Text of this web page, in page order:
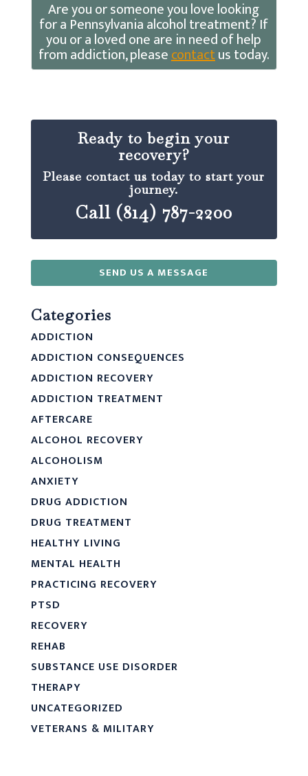
Are you or someone you love looking
for a Pennsylvania alcohol treatment? If
you or a loved one are in need of help
from addiction, pleasecontactus today.
Ready to begin your
recovery?
Please contact us today to start your
journey.
Call (814) 787-2200
SEND US A MESSAGE
Categories
ADDICTION
ADDICTION CONSEQUENCES
ADDICTION RECOVERY
ADDICTION TREATMENT
AFTERCARE
ALCOHOL RECOVERY
ALCOHOLISM
ANXIETY
DRUG ADDICTION
DRUG TREATMENT
HEALTHY LIVING
MENTAL HEALTH
PRACTICING RECOVERY
PTSD
RECOVERY
REHAB
SUBSTANCE USE DISORDER
THERAPY
UNCATEGORIZED
VETERANS & MILITARY